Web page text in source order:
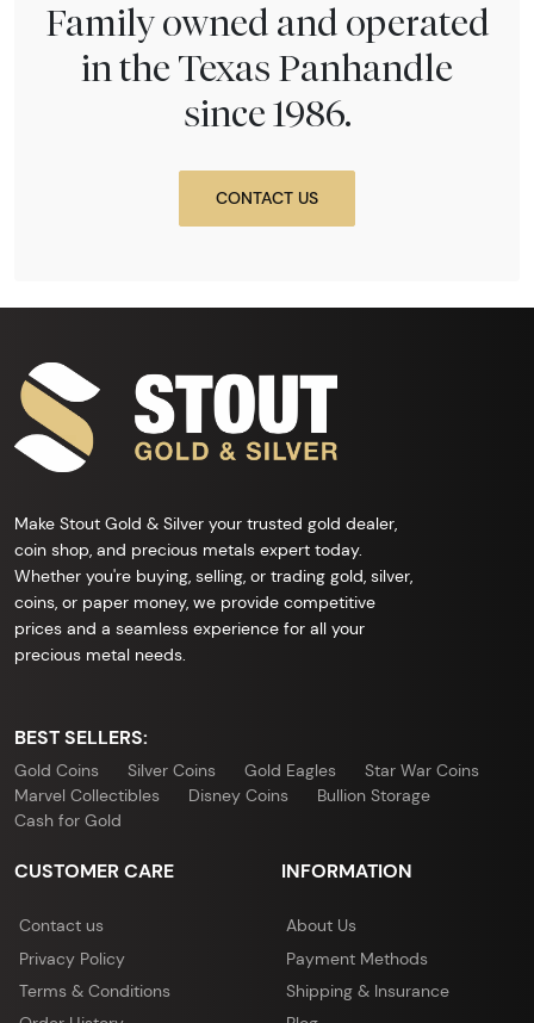
Family owned and operated
in the Texas Panhandle
since 1986.
CONTACT US
Make Stout Gold & Silver your trusted gold dealer,
coin shop, and precious metals expert today.
Whether you're buying, selling, or trading gold, silver,
coins, or paper money, we provide competitive
prices and a seamless experience for all your
precious metal needs.
BEST SELLERS:
Gold Coins Silver Coins Gold Eagles
Star War Coins
Marvel Collectibles
Disney Coins
Bullion Storage
Cash for Gold
CUSTOMER CARE
Contact us
Privacy Policy
Terms & Conditions
INFORMATION
About Us
Payment Methods
Shipping & Insurance